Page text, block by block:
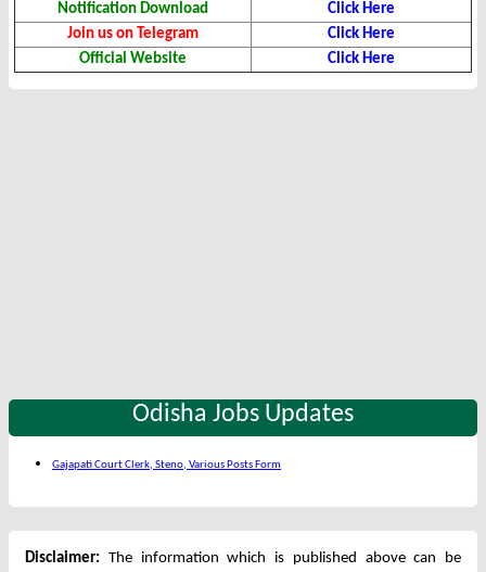
Notification Download
Click Here
Join us on Telegram
Click Here
Official Website
Click Here
Odisha Jobs Updates
Gajapati Court Clerk, Steno, Various Posts Form
Disclaimer: The information which is published above can be